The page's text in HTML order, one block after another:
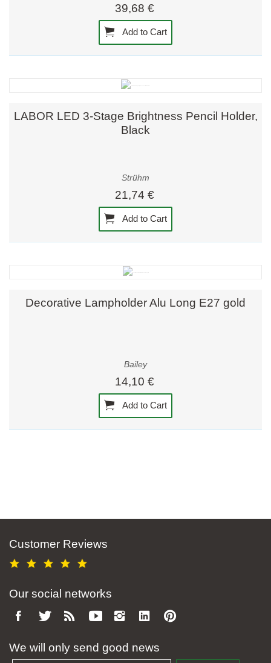
39,68 €
Add to Cart
LABOR LED 3-Stage Brightness Pencil Holder,
Black
Strühm
21,74 €
Add to Cart
Decorative Lampholder Alu Long E27 gold
Bailey
14,10 €
Add to Cart
Customer Reviews
Our social networks
We will only send good news